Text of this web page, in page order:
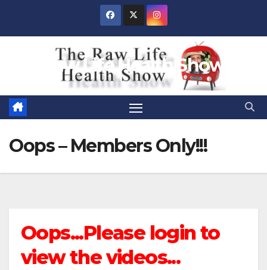
Raw Life Health Show
Oops – Members Only!!!
Oops...Please login to
view the videos...